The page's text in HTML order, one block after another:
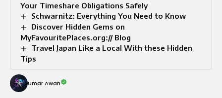
Your Timeshare Obligations Safely
Schwarnitz: Everything You Need to Know
Discover Hidden Gems on
MyFavouritePlaces.org:// Blog
Travel Japan Like a Local With these Hidden
Tips
Umar Awan